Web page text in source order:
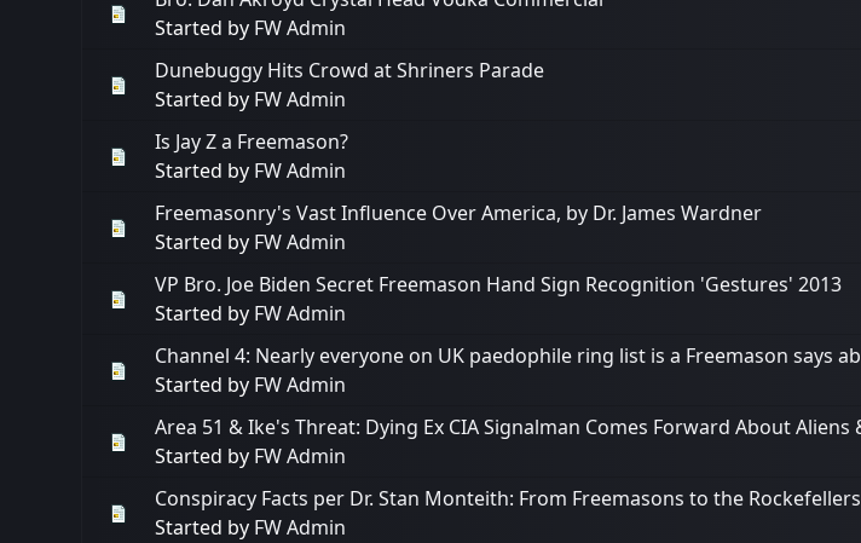
Started by FW Admin
Dunebuggy Hits Crowd at Shriners Parade
Started by FW Admin
Is Jay Z a Freemason?
Started by FW Admin
Freemasonry's Vast Influence Over America, by Dr. James Wardner
Started by FW Admin
VP Bro. Joe Biden Secret Freemason Hand Sign Recognition 'Gestures' 2013
Started by FW Admin
Channel 4: Nearly everyone on UK paedophile ring list is a Freemason says
Started by FW Admin
Area 51 & Ike's Threat: Dying Ex CIA Signalman Comes Forward About Aliens
Started by FW Admin
Conspiracy Facts per Dr. Stan Monteith: From Freemasons to the Rockefellers
Started by FW Admin